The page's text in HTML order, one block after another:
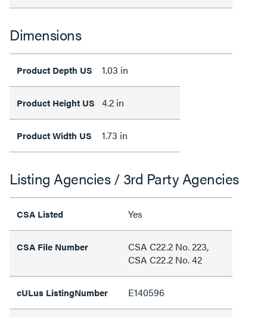
Dimensions
Product Depth US 1.03 in
Product Height US 4.2 in
Product Width US 1.73 in
Listing Agencies / 3rd Party Agencies
CSA Listed Yes
CSA File Number
CSA C22.2 No. 223,
CSA C22.2 No. 42
cULus ListingNumber E140596